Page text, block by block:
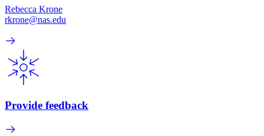
Rebecca Krone
rkrone@nas.edu
Provide feedback